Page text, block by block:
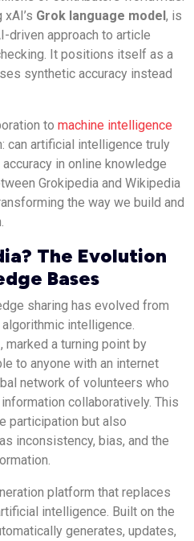
Grok language model, is
driven approach to article
It positions itself as a
synthetic accuracy instead
to machine intelligence
can artificial intelligence truly
in online knowledge
Grokipedia and Wikipedia
the way we build and
The Evolution
Bases
sharing has evolved from
intelligence.
marked a turning point by
to anyone with an internet
network of volunteers who
collaboratively. This
participation but also
inconsistency, bias, and the
platform that replaces
intelligence. Built on the
generates, updates,